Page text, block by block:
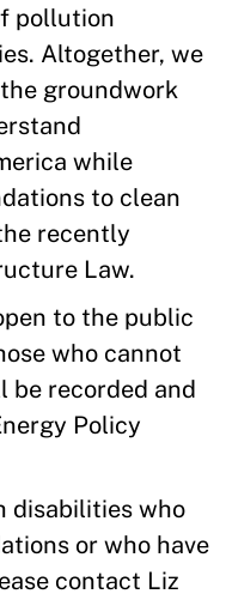
pollution
Altogether, we
groundwork
while
to clean
recently
Law.
to the public
who cannot
be recorded and
Policy
disabilities who
or who have
contact Liz